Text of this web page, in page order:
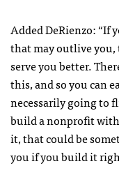
Added DeRienzo: “If
that may outlive
serve you better.
this, and so you can
necessarily going to
build a nonprofit with
it, that could be
you if you build it